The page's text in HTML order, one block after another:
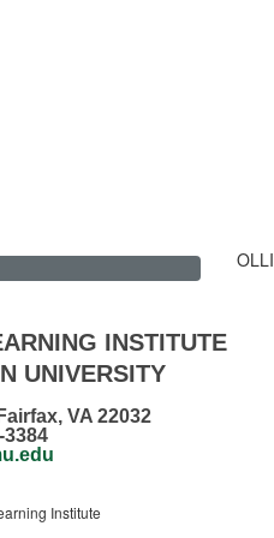
OLLI
INSTITUTE
UNIVERSITY
VA 22032
3384
Institute